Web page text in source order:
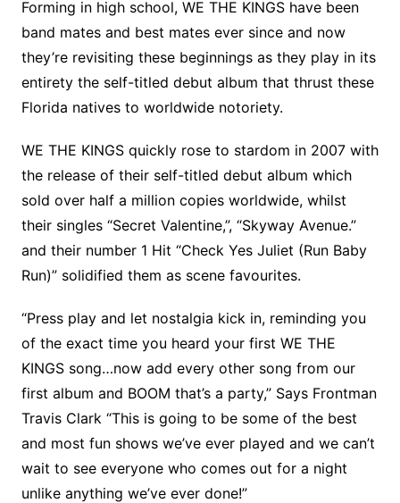
Forming in high school, WE THE KINGS have been
band mates and best mates ever since and now
they’re revisiting these beginnings as they play in its
entirety the self-titled debut album that thrust these
Florida natives to worldwide notoriety.
WE THE KINGS quickly rose to stardom in 2007 with
the release of their self-titled debut album which
sold over half a million copies worldwide, whilst
their singles “Secret Valentine,”, “Skyway Avenue.”
and their number 1 Hit “Check Yes Juliet (Run Baby
Run)” solidified them as scene favourites.
“Press play and let nostalgia kick in, reminding you
of the exact time you heard your first WE THE
KINGS song…now add every other song from our
first album and BOOM that’s a party,” Says Frontman
Travis Clark “This is going to be some of the best
and most fun shows we’ve ever played and we can’t
wait to see everyone who comes out for a night
unlike anything we’ve ever done!”